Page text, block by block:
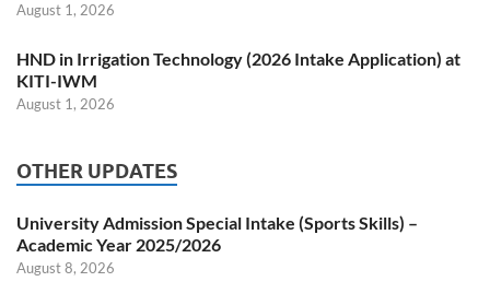
August 1, 2026
HND in Irrigation Technology (2026 Intake Application) at
KITI-IWM
August 1, 2026
OTHER UPDATES
University Admission Special Intake (Sports Skills) –
Academic Year 2025/2026
August 8, 2026